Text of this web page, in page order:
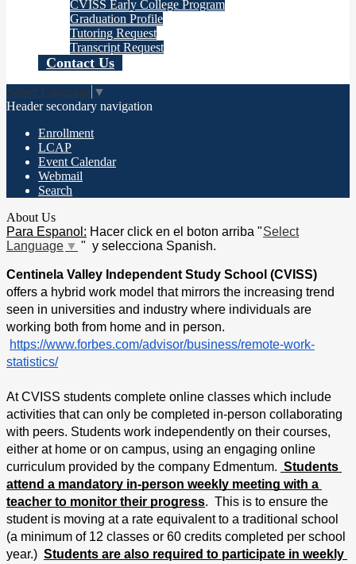
CVISS Early College Program
Graduation Profile
Tutoring Request
Transcript Request
Contact Us
Select Language ▼
Header secondary navigation
Enrollment
LCAP
Event Calendar
Webmail
Search
About Us
Para Espanol: Hacer click en el boton arriba "Select
Language ▼ " y selecciona Spanish.
offers a hybrid work model that mirrors the increasing trend
seen in universities and industry where individuals are
working both from home and in person.
https://www.forbes.com/advisor/business/remote-work-
statistics/
At CVISS students complete online classes which include
activities that can only be completed in-person collaborating
with peers. Students work independently on their courses,
either at home or on campus, using an engaging online
curriculum provided by the company Edmentum. Students
attend a mandatory in-person weekly meeting with a
teacher to monitor their progress.  This is to ensure the
student is moving at a rate equivalent to a traditional school
(a minimum of 12 classes or 60 credits completed per school
year.) Students are also required to participate in weekly